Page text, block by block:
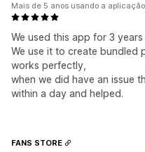
We used this app for 3
We use it to create bundled
works perfectly,
when we did have an issue
within a day and helped.
Mais de 5 anos usando a aplicação
FANS STORE